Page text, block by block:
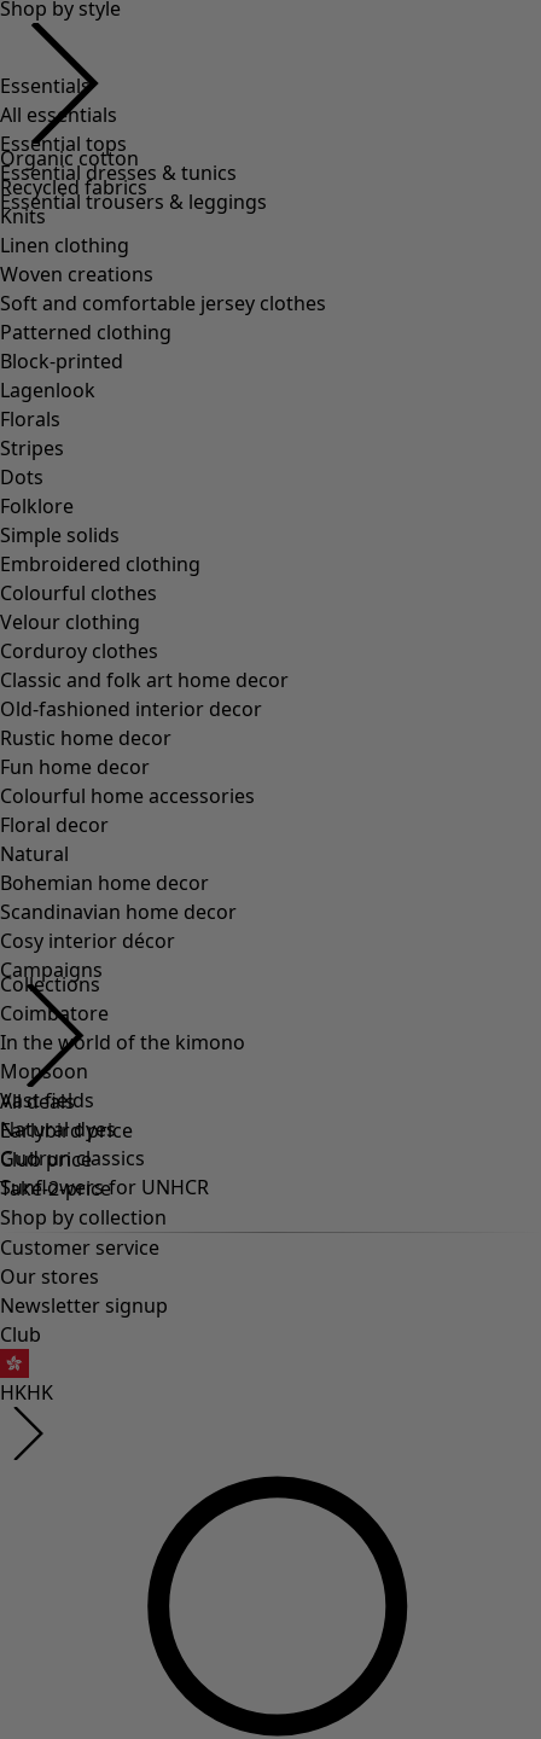
Essentials
All essentials
Essential tops
Essential dresses & tunics
Essential trousers & leggings
Collections
Coimbatore
In the world of the kimono
Monsoon
Vast fields
Natural dyes
Gudrun classics
Sunflowers for UNHCR
Shop by style
Organic cotton
Recycled fabrics
Knits
Linen clothing
Woven creations
Soft and comfortable jersey clothes
Patterned clothing
Block-printed
Lagenlook
Florals
Stripes
Dots
Folklore
Simple solids
Embroidered clothing
Colourful clothes
Velour clothing
Corduroy clothes
Classic and folk art home decor
Old-fashioned interior decor
Rustic home decor
Fun home decor
Colourful home accessories
Floral decor
Natural
Bohemian home decor
Scandinavian home decor
Cosy interior décor
Campaigns
All deals
Earlybird price
Club price
Take-2-price
Shop by collection
Customer service
Our stores
Newsletter signup
Club
HKHK